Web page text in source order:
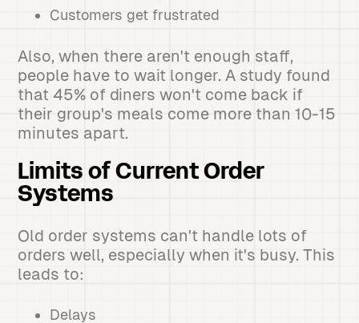
Customers get frustrated
Also, when there aren't enough staff,
people have to wait longer. A study found
that 45% of diners won't come back if
their group's meals come more than 10-15
minutes apart.
Limits of Current Order
Systems
Old order systems can't handle lots of
orders well, especially when it's busy. This
leads to:
Delays